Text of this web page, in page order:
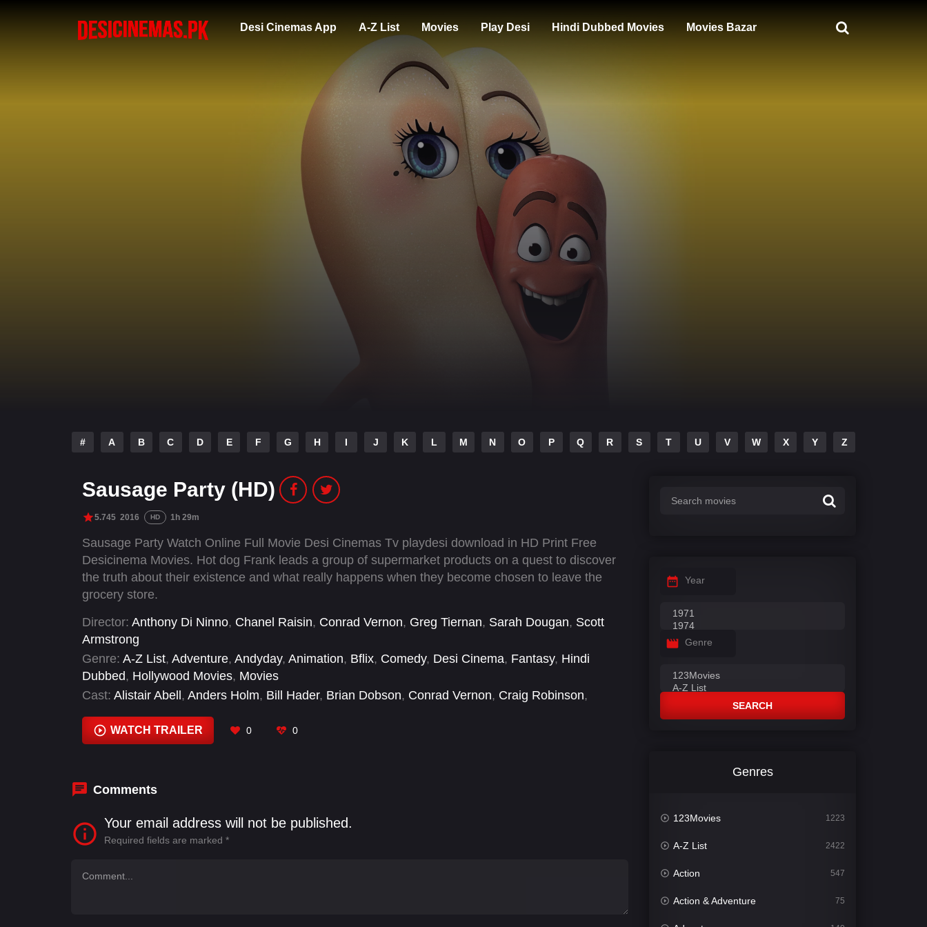
Desi Cinemas App A-Z List Movies Play Desi Hindi Dubbed Movies Movies Bazar
# A B C D E F G H I J K L M N O P Q R S T U V W X Y Z
Sausage Party (HD)
5.745 2016 HD 1h 29m
Sausage Party Watch Online Full Movie Desi Cinemas Tv playdesi download in HD Print Free
Desicinema Movies. Hot dog Frank leads a group of supermarket products on a quest to discover
the truth about their existence and what really happens when they become chosen to leave the
grocery store.
Director: Anthony Di Ninno, Chanel Raisin, Conrad Vernon, Greg Tiernan, Sarah Dougan, Scott
Armstrong
Genre: A-Z List, Adventure, Andyday, Animation, Bflix, Comedy, Desi Cinema, Fantasy, Hindi
Dubbed, Hollywood Movies, Movies
Cast: Alistair Abell , Anders Holm, Bill Hader, Brian Dobson, Conrad Vernon, Craig Robinson,
WATCH TRAILER 0 0
Comments
Your email address will not be published.
Required fields are marked *
Year
Genre
SEARCH
Genres
123Movies 1223
A-Z List 2422
Action 547
Action & Adventure 75